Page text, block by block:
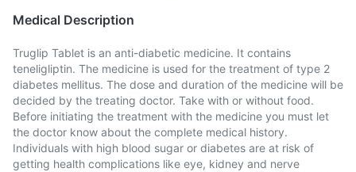
Medical Description
Truglip Tablet is an anti-diabetic medicine. It contains
teneligliptin. The medicine is used for the treatment of type 2
diabetes mellitus. The dose and duration of the medicine will be
decided by the treating doctor. Take with or without food.
Before initiating the treatment with the medicine you must let
the doctor know about the complete medical history.
Individuals with high blood sugar or diabetes are at risk of
getting health complications like eye, kidney and nerve